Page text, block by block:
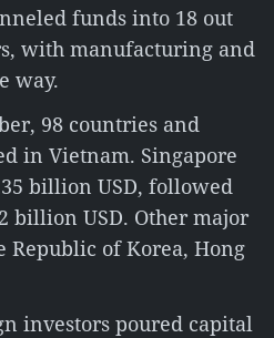
funds into 18 out
with manufacturing and
way.
98 countries and
in Vietnam. Singapore
billion USD, followed
billion USD. Other major
Republic of Korea, Hong
investors poured capital